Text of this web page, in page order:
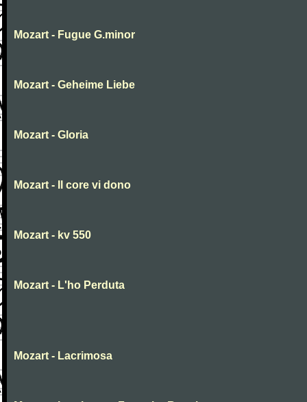
Mozart - Fugue G.minor
Mozart - Geheime Liebe
Mozart - Gloria
Mozart - Il core vi dono
Mozart - kv 550
Mozart - L'ho Perduta
Mozart - Lacrimosa